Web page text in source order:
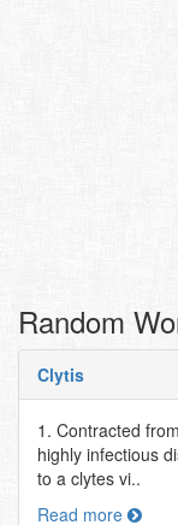
Random
Clytis
1. Contracted
highly infectious
to a clytes vi..
Read more